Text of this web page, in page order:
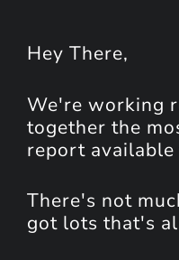
Hey There,
We're working
together the
report
There's not
got lots that's